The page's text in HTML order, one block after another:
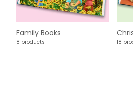
Family Books
8 products 18